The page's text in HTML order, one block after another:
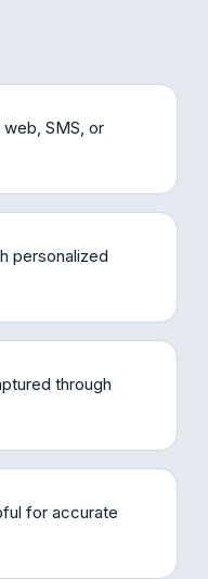
SMS, or
personalized
through
for accurate